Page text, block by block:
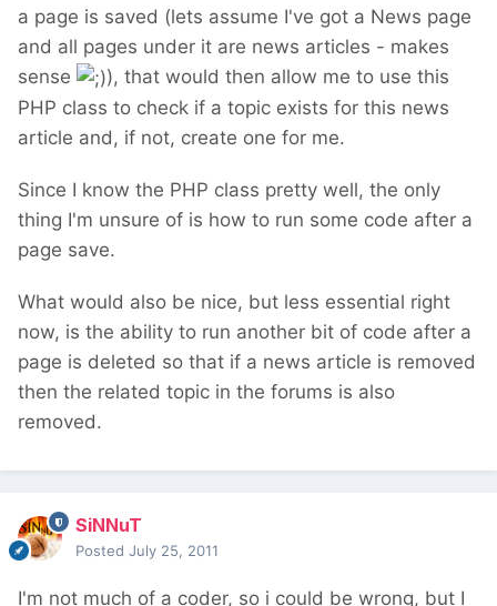
a page is saved (lets assume I've got a News page
and all pages under it are news articles - makes
sense
), that would then allow me to use this
PHP class to check if a topic exists for this news
article and, if not, create one for me.
Since I know the PHP class pretty well, the only
thing I'm unsure of is how to run some code after a
page save.
What would also be nice, but less essential right
now, is the ability to run another bit of code after a
page is deleted so that if a news article is removed
then the related topic in the forums is also
removed.
SiNNuT
Posted July 25, 2011
I'm not much of a coder, so i could be wrong, but I